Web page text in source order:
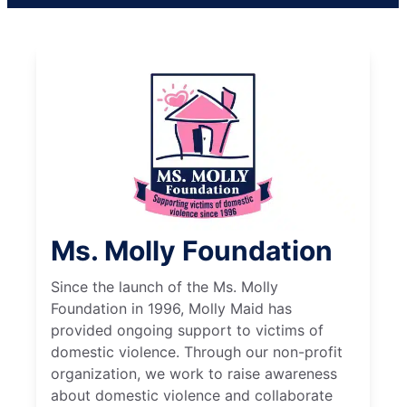
Ms. Molly Foundation
Since the launch of the Ms. Molly
Foundation in 1996, Molly Maid has
provided ongoing support to victims of
domestic violence. Through our non-profit
organization, we work to raise awareness
about domestic violence and collaborate